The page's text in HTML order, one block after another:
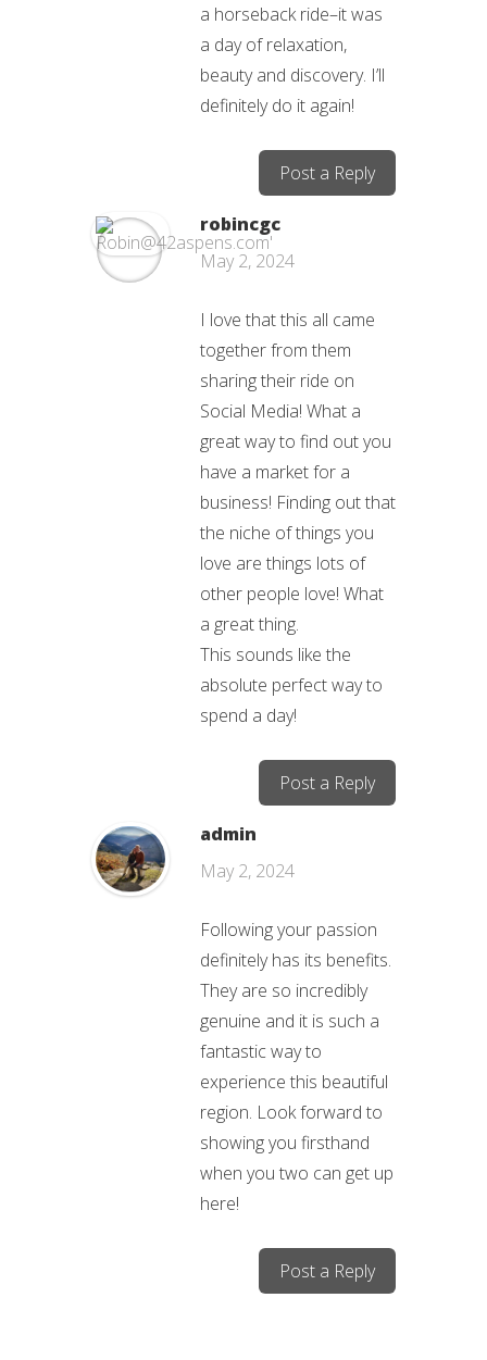
a horseback ride–it was
a day of relaxation,
beauty and discovery. I’ll
definitely do it again!
Post a Reply
robincgc
May 2, 2024
I love that this all came
together from them
sharing their ride on
Social Media! What a
great way to find out you
have a market for a
business! Finding out that
the niche of things you
love are things lots of
other people love! What
a great thing.
This sounds like the
absolute perfect way to
spend a day!
Post a Reply
admin
May 2, 2024
Following your passion
definitely has its benefits.
They are so incredibly
genuine and it is such a
fantastic way to
experience this beautiful
region. Look forward to
showing you firsthand
when you two can get up
here!
Post a Reply